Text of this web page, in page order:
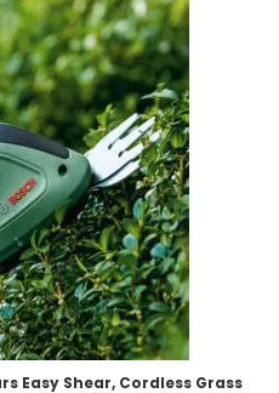
Easy Shear, Cordless Grass